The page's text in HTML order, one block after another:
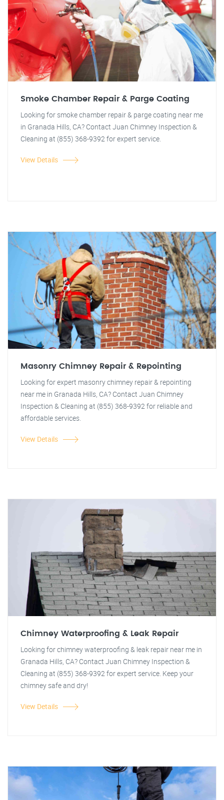
Smoke Chamber Repair & Parge Coating
Looking for smoke chamber repair & parge coating near me
in Granada Hills, CA? Contact Juan Chimney Inspection &
Cleaning at (855) 368-9392 for expert service.
View Details
Masonry Chimney Repair & Repointing
Looking for expert masonry chimney repair & repointing
near me in Granada Hills, CA? Contact Juan Chimney
Inspection & Cleaning at (855) 368-9392 for reliable and
affordable services.
View Details
Chimney Waterproofing & Leak Repair
Looking for chimney waterproofing & leak repair near me in
Granada Hills, CA? Contact Juan Chimney Inspection &
Cleaning at (855) 368-9392 for expert service. Keep your
chimney safe and dry!
View Details